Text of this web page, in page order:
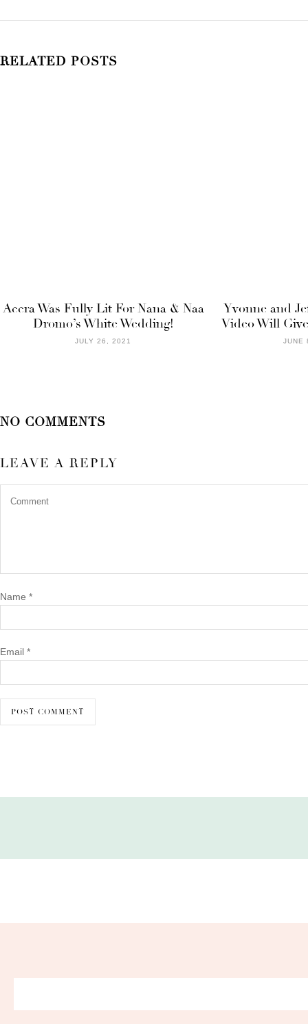
RELATED POSTS
Accra Was Fully Lit For Nana & Naa
Dromo’s White Wedding!
JULY 26, 2021
Yvonne and
Video Will
JUNE
NO COMMENTS
LEAVE A REPLY
Name *
Email *